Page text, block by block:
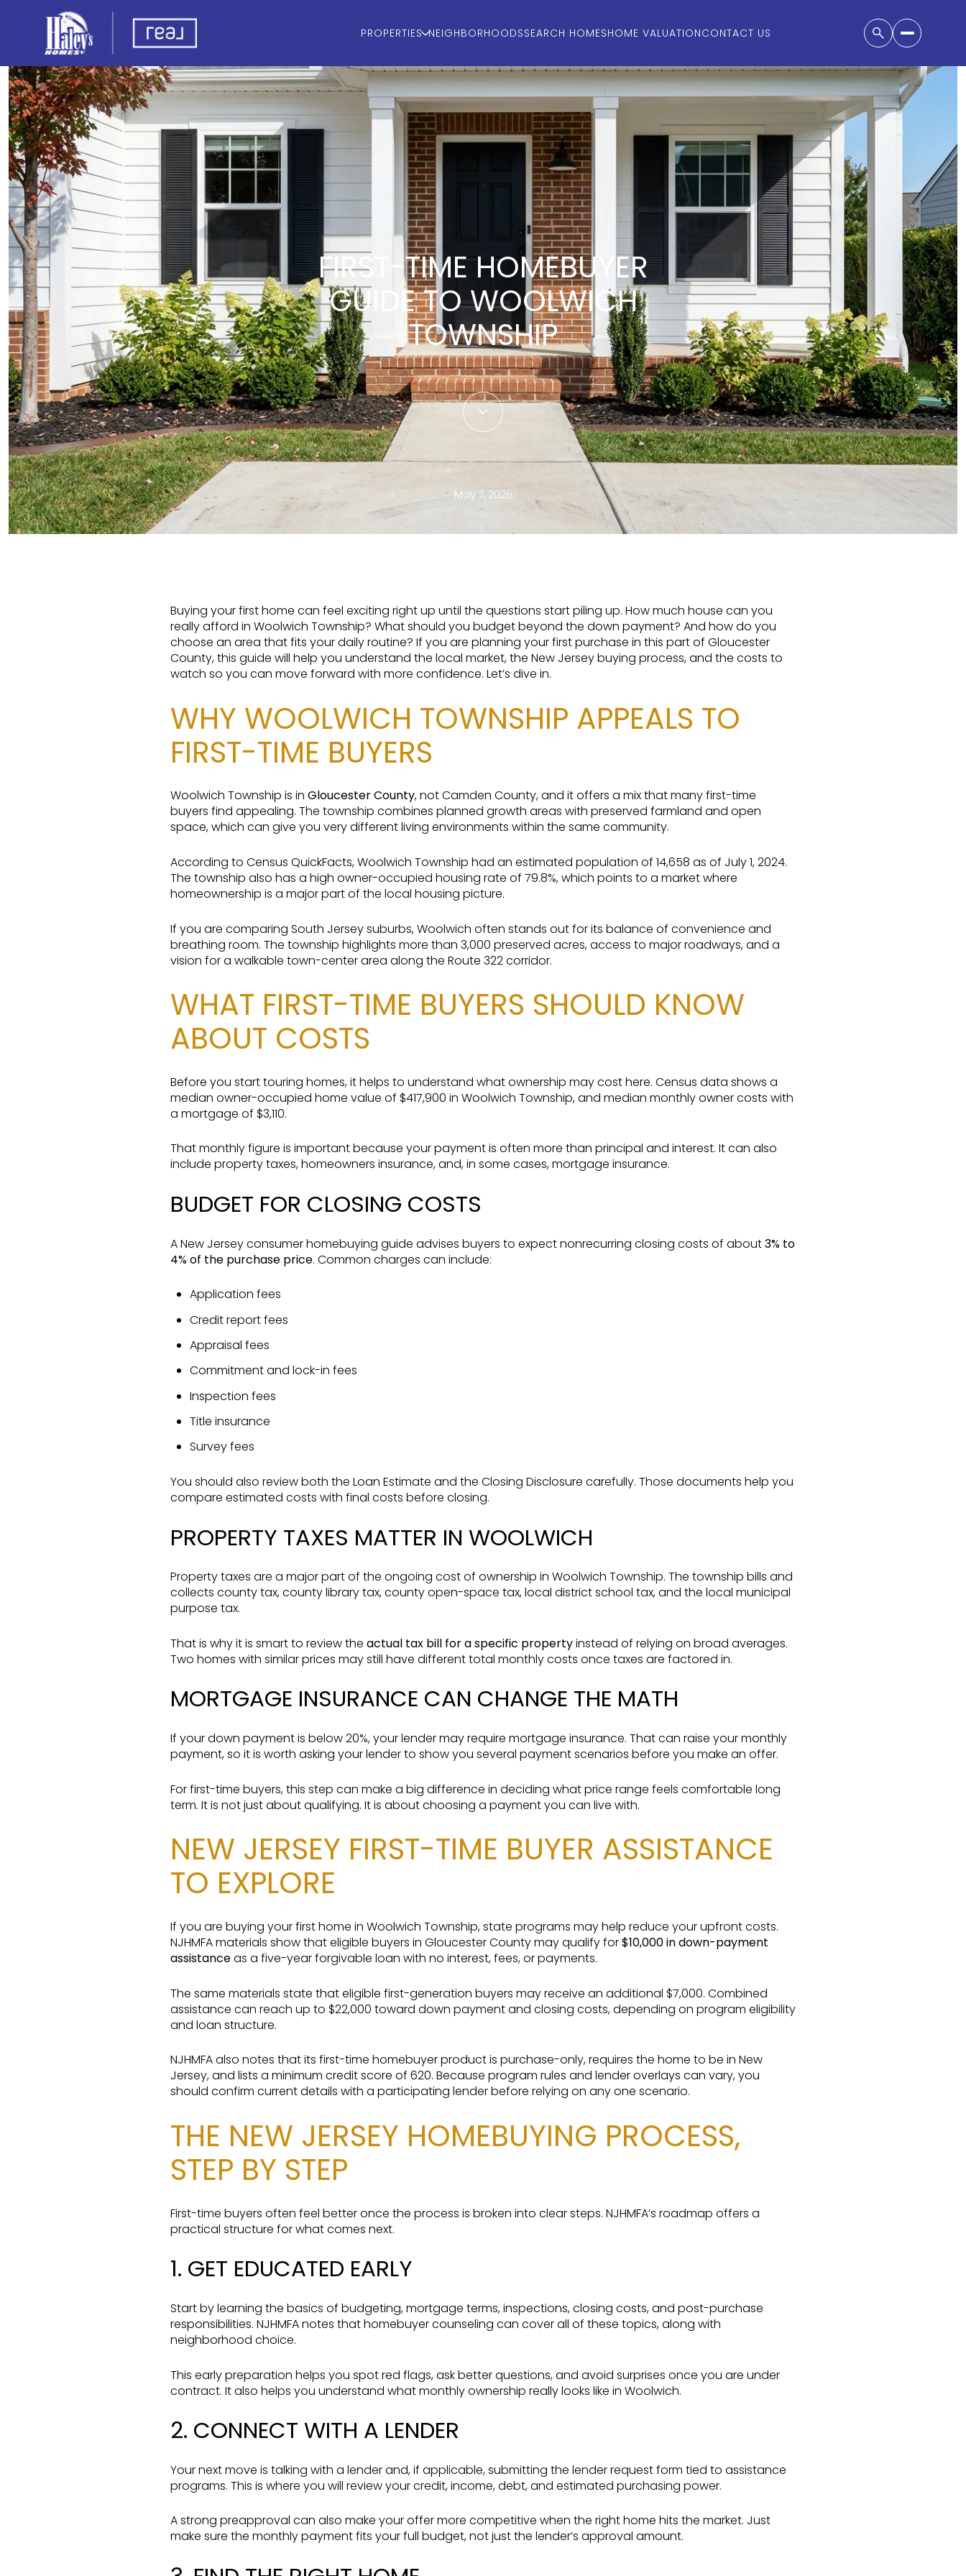
PROPERTIES NEIGHBORHOODSSEARCH HOMESHOME VALUATIONCONTACT US
FIRST-TIME HOMEBUYER
GUIDE TO WOOLWICH
TOWNSHIP
May 7, 2026
Buying your first home can feel exciting right up until the questions start piling up. How much house can you
really afford in Woolwich Township? What should you budget beyond the down payment? And how do you
choose an area that fits your daily routine? If you are planning your first purchase in this part of Gloucester
County, this guide will help you understand the local market, the New Jersey buying process, and the costs to
watch so you can move forward with more confidence. Let’s dive in.
WHY WOOLWICH TOWNSHIP APPEALS TO
FIRST-TIME BUYERS
Woolwich Township is in Gloucester County, not Camden County, and it offers a mix that many first-time
buyers find appealing. The township combines planned growth areas with preserved farmland and open
space, which can give you very different living environments within the same community.
According to Census QuickFacts, Woolwich Township had an estimated population of 14,658 as of July 1, 2024.
The township also has a high owner-occupied housing rate of 79.8%, which points to a market where
homeownership is a major part of the local housing picture.
If you are comparing South Jersey suburbs, Woolwich often stands out for its balance of convenience and
breathing room. The township highlights more than 3,000 preserved acres, access to major roadways, and a
vision for a walkable town-center area along the Route 322 corridor.
WHAT FIRST-TIME BUYERS SHOULD KNOW
ABOUT COSTS
Before you start touring homes, it helps to understand what ownership may cost here. Census data shows a
median owner-occupied home value of $417,900 in Woolwich Township, and median monthly owner costs with
a mortgage of $3,110.
That monthly figure is important because your payment is often more than principal and interest. It can also
include property taxes, homeowners insurance, and, in some cases, mortgage insurance.
BUDGET FOR CLOSING COSTS
A New Jersey consumer homebuying guide advises buyers to expect nonrecurring closing costs of about3% to
4% of the purchase price. Common charges can include:
Application fees
Credit report fees
Appraisal fees
Commitment and lock-in fees
Inspection fees
Title insurance
Survey fees
You should also review both the Loan Estimate and the Closing Disclosure carefully. Those documents help you
compare estimated costs with final costs before closing.
PROPERTY TAXES MATTER IN WOOLWICH
Property taxes are a major part of the ongoing cost of ownership in Woolwich Township. The township bills and
collects county tax, county library tax, county open-space tax, local district school tax, and the local municipal
purpose tax.
That is why it is smart to review the actual tax bill for a specific propertyinstead of relying on broad averages.
Two homes with similar prices may still have different total monthly costs once taxes are factored in.
MORTGAGE INSURANCE CAN CHANGE THE MATH
If your down payment is below 20%, your lender may require mortgage insurance. That can raise your monthly
payment, so it is worth asking your lender to show you several payment scenarios before you make an offer.
For first-time buyers, this step can make a big difference in deciding what price range feels comfortable long
term. It is not just about qualifying. It is about choosing a payment you can live with.
NEW JERSEY FIRST-TIME BUYER ASSISTANCE
TO EXPLORE
If you are buying your first home in Woolwich Township, state programs may help reduce your upfront costs.
NJHMFA materials show that eligible buyers in Gloucester County may qualify for$10,000 in down-payment
assistanceas a five-year forgivable loan with no interest, fees, or payments.
The same materials state that eligible first-generation buyers may receive an additional $7,000. Combined
assistance can reach up to $22,000 toward down payment and closing costs, depending on program eligibility
and loan structure.
NJHMFA also notes that its first-time homebuyer product is purchase-only, requires the home to be in New
Jersey, and lists a minimum credit score of 620. Because program rules and lender overlays can vary, you
should confirm current details with a participating lender before relying on any one scenario.
THE NEW JERSEY HOMEBUYING PROCESS,
STEP BY STEP
First-time buyers often feel better once the process is broken into clear steps. NJHMFA’s roadmap offers a
practical structure for what comes next.
1. GET EDUCATED EARLY
Start by learning the basics of budgeting, mortgage terms, inspections, closing costs, and post-purchase
responsibilities. NJHMFA notes that homebuyer counseling can cover all of these topics, along with
neighborhood choice.
This early preparation helps you spot red flags, ask better questions, and avoid surprises once you are under
contract. It also helps you understand what monthly ownership really looks like in Woolwich.
2. CONNECT WITH A LENDER
Your next move is talking with a lender and, if applicable, submitting the lender request form tied to assistance
programs. This is where you will review your credit, income, debt, and estimated purchasing power.
A strong preapproval can also make your offer more competitive when the right home hits the market. Just
make sure the monthly payment fits your full budget, not just the lender’s approval amount.